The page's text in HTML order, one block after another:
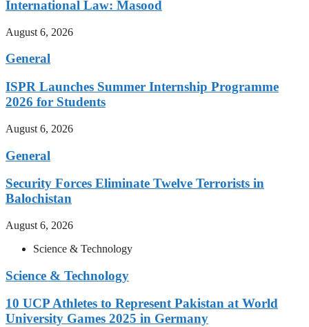
International Law: Masood
August 6, 2026
General
ISPR Launches Summer Internship Programme
2026 for Students
August 6, 2026
General
Security Forces Eliminate Twelve Terrorists in
Balochistan
August 6, 2026
Science & Technology
Science & Technology
10 UCP Athletes to Represent Pakistan at World
University Games 2025 in Germany